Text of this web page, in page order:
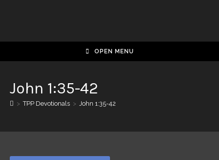
OPEN MENU
John 1:35-42
> TPP Devotionals > John 1:35-42